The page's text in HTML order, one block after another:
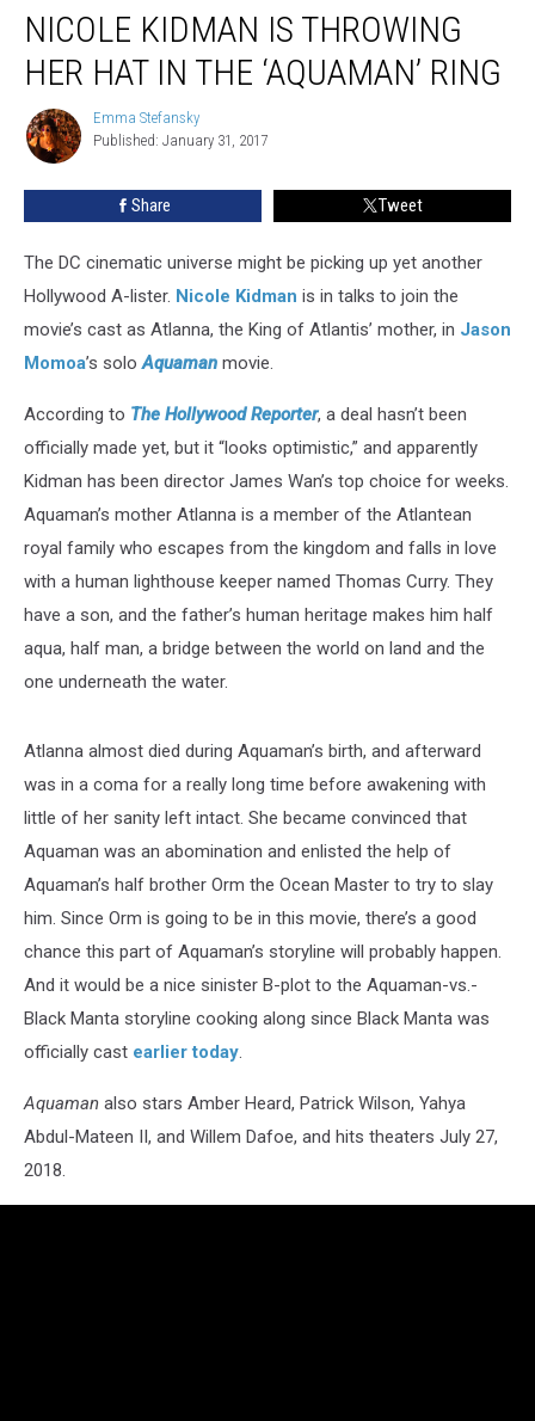
Kidman
Throwing
NICOLE KIDMAN IS THROWING
HER HAT IN THE ‘AQUAMAN’ RING
Emma
Stefansky
Emma Stefansky
Published: January 31, 2017
Share Tweet
The DC cinematic universe might be picking up yet another
Hollywood A-lister. Nicole Kidman is in talks to join the
movie’s cast as Atlanna, the King of Atlantis’ mother, in Jason
Momoa’s soloAquaman movie.
According to The Hollywood Reporter, a deal hasn’t been
officially made yet, but it “looks optimistic,” and apparently
Kidman has been director James Wan’s top choice for weeks.
Aquaman’s mother Atlanna is a member of the Atlantean
royal family who escapes from the kingdom and falls in love
with a human lighthouse keeper named Thomas Curry. They
have a son, and the father’s human heritage makes him half
aqua, half man, a bridge between the world on land and the
one underneath the water.
Atlanna almost died during Aquaman’s birth, and afterward
was in a coma for a really long time before awakening with
little of her sanity left intact. She became convinced that
Aquaman was an abomination and enlisted the help of
Aquaman’s half brother Orm the Ocean Master to try to slay
him. Since Orm is going to be in this movie, there’s a good
chance this part of Aquaman’s storyline will probably happen.
And it would be a nice sinister B-plot to the Aquaman-vs.-
Black Manta storyline cooking along since Black Manta was
officially cast earlier today.
Aquaman also stars Amber Heard, Patrick Wilson, Yahya
Abdul-Mateen II, and Willem Dafoe, and hits theaters July 27,
2018.